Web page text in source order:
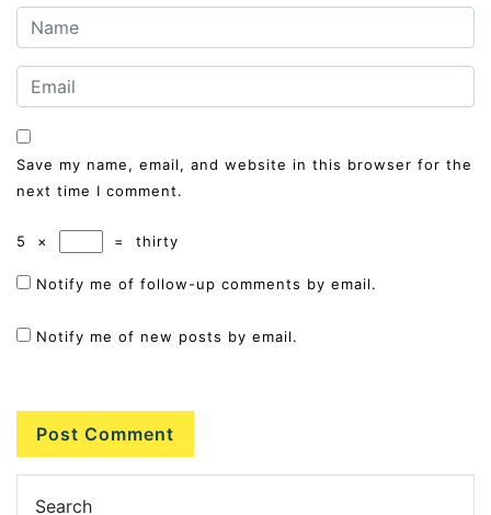
Save my name, email, and website in this browser for the
next time I comment.
5 × = thirty
Notify me of follow-up comments by email.
Notify me of new posts by email.
Search